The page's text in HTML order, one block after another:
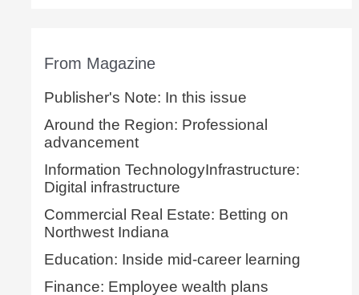
From Magazine
Publisher's Note: In this issue
Around the Region: Professional
advancement
Information TechnologyInfrastructure:
Digital infrastructure
Commercial Real Estate: Betting on
Northwest Indiana
Education: Inside mid-career learning
Finance: Employee wealth plans